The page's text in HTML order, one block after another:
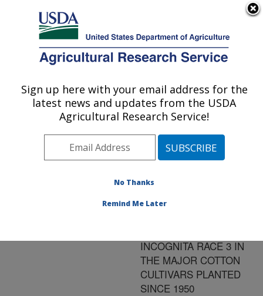
Here's how you know
Agricultural Research Service
U.S. DEPARTMENT OF AGRICULTURE
Publications at this
Location» Publication
#93244
Title:
ROTYLENCHULUS
INCOGNITA RACE 3 IN
THE MAJOR COTTON
CULTIVARS PLANTED
SINCE 1950
Sign up here with your email address for the
latest news and updates from the USDA
Agricultural Research Service!
No Thanks
Remind Me Later